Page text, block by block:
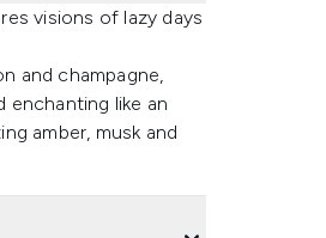
visions of lazy days
and champagne,
enchanting like an
amber, musk and